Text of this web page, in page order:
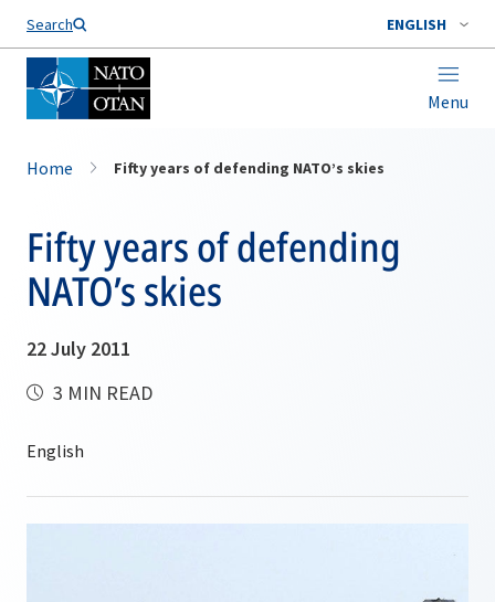
Search ENGLISH
Menu
Home Fifty years of defending NATO’s skies
Fifty years of defending
NATO’s skies
22 July 2011
3 MIN READ